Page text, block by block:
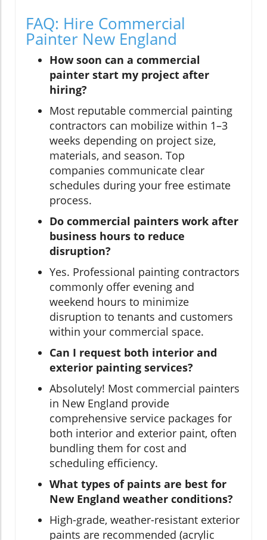
FAQ: Hire Commercial
Painter New England
How soon can a commercial
painter start my project after
hiring?
Most reputable commercial painting
contractors can mobilize within 1–3
weeks depending on project size,
materials, and season. Top
companies communicate clear
schedules during your free estimate
process.
Do commercial painters work after
business hours to reduce
disruption?
Yes. Professional painting contractors
commonly offer evening and
weekend hours to minimize
disruption to tenants and customers
within your commercial space.
Can I request both interior and
exterior painting services?
Absolutely! Most commercial painters
in New England provide
comprehensive service packages for
both interior and exterior paint, often
bundling them for cost and
scheduling efficiency.
What types of paints are best for
New England weather conditions?
High-grade, weather-resistant exterior
paints are recommended (acrylic